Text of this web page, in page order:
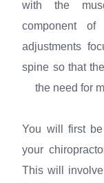
with the
component
adjustments
spine so that
the need for
You will first
your
This will